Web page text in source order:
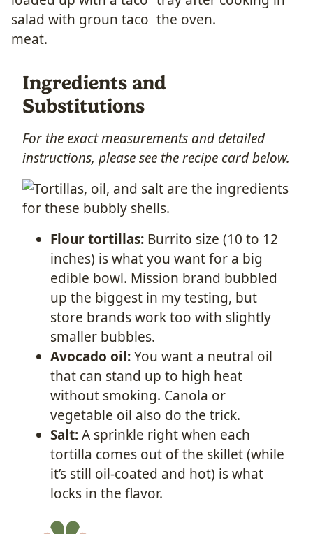
Ingredients and
Substitutions
For the exact measurements and detailed
instructions, please see the recipe card below.
Flour tortillas: Burrito size (10 to 12
inches) is what you want for a big
edible bowl. Mission brand bubbled
up the biggest in my testing, but
store brands work too with slightly
smaller bubbles.
Avocado oil:You want a neutral oil
that can stand up to high heat
without smoking. Canola or
vegetable oil also do the trick.
Salt:A sprinkle right when each
tortilla comes out of the skillet (while
it’s still oil-coated and hot) is what
locks in the flavor.